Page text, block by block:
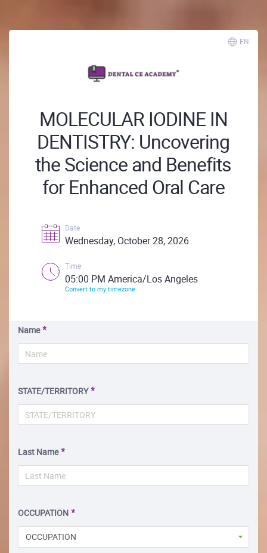
EN
MOLECULAR IODINE IN
DENTISTRY: Uncovering
the Science and Benefits
for Enhanced Oral Care
Date
Wednesday, October 28, 2026
Time
05:00 PM America/Los Angeles
Convert to my timezone
Name
STATE/TERRITORY
Last Name
OCCUPATION
OCCUPATION